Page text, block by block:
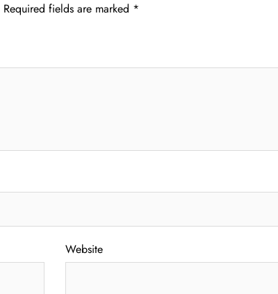
Required fields are marked *
Website